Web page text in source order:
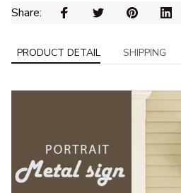
Share:
PRODUCT DETAIL SHIPPING